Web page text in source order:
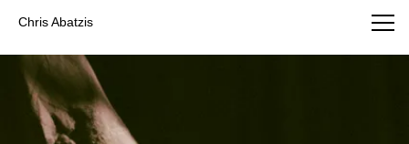
Chris Abatzis